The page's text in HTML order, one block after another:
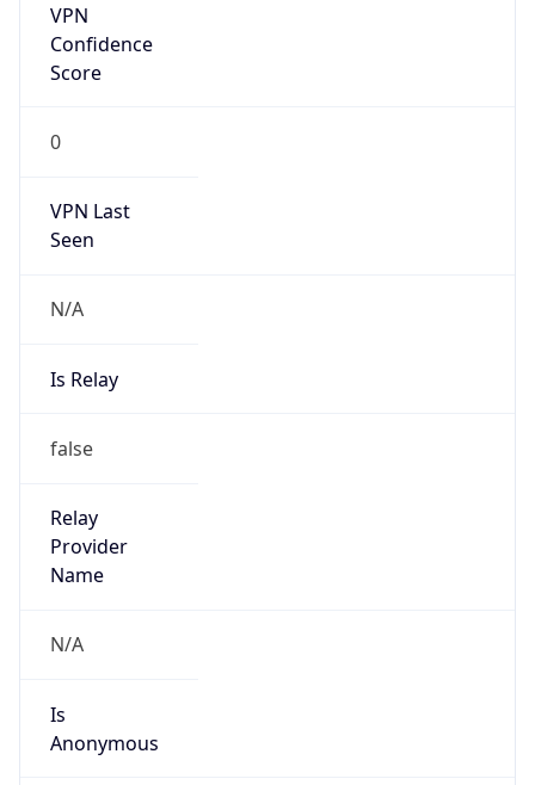
VPN
Confidence
Score
0
VPN Last
Seen
N/A
Is Relay
false
Relay
Provider
Name
N/A
Is
Anonymous